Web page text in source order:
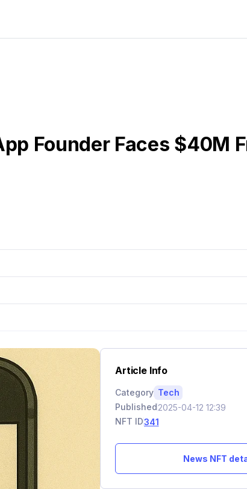
Founder Faces $40M
Article Info
Category Tech
Published2025-04-12 12:39
NFT ID341
News NFT